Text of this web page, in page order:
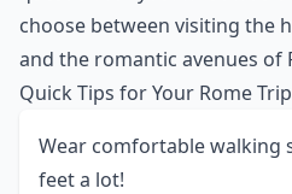
choose between visiting the
and the romantic avenues of
Quick Tips for Your Rome Trip
Wear comfortable walking
feet a lot!